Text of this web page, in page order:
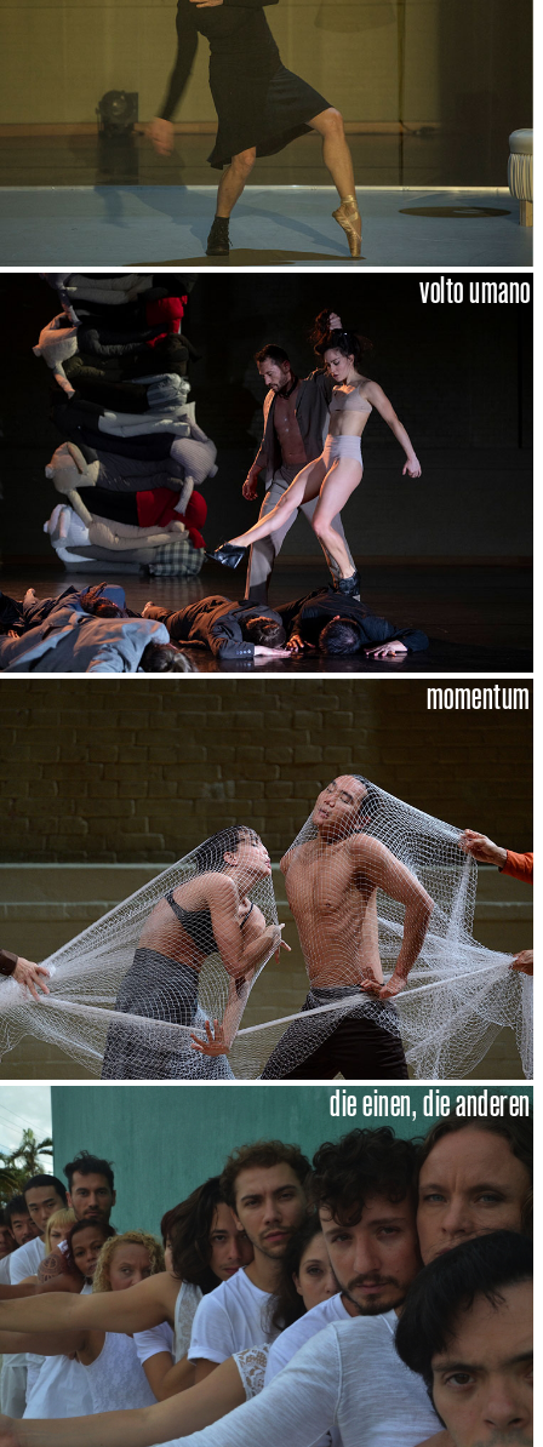
volto umano
momentum
die einen, die anderen